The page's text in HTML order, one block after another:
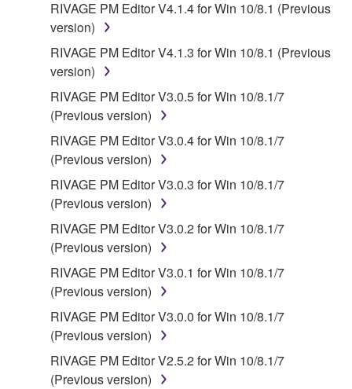
RIVAGE PM Editor V4.1.4 for Win 10/8.1 (Previous
version)
RIVAGE PM Editor V4.1.3 for Win 10/8.1 (Previous
version)
RIVAGE PM Editor V3.0.5 for Win 10/8.1/7
(Previous version)
RIVAGE PM Editor V3.0.4 for Win 10/8.1/7
(Previous version)
RIVAGE PM Editor V3.0.3 for Win 10/8.1/7
(Previous version)
RIVAGE PM Editor V3.0.2 for Win 10/8.1/7
(Previous version)
RIVAGE PM Editor V3.0.1 for Win 10/8.1/7
(Previous version)
RIVAGE PM Editor V3.0.0 for Win 10/8.1/7
(Previous version)
RIVAGE PM Editor V2.5.2 for Win 10/8.1/7
(Previous version)